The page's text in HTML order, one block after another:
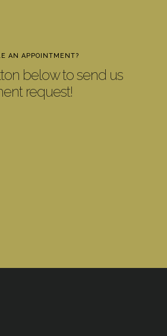
AN APPOINTMENT?
below to send us
request!